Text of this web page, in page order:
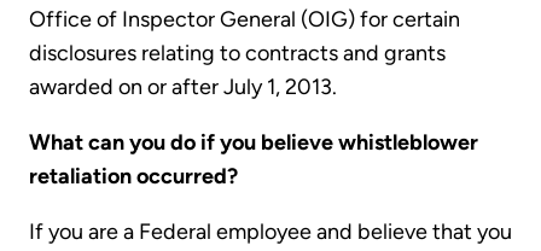
Office of Inspector General (OIG) for certain
disclosures relating to contracts and grants
awarded on or after July 1, 2013.
What can you do if you believe whistleblower
retaliation occurred?
If you are a Federal employee and believe that you